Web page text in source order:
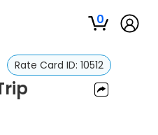
0
Rate Card ID: 10512